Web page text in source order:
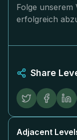
Folge unserem
erfolgreich
Share
Adjacent